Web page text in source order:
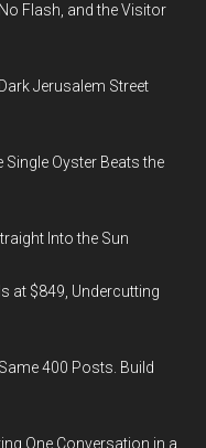
Flash, and the Visitor
Jerusalem Street
Oyster Beats the
Into the Sun
at $849, Undercutting
400 Posts. Build
One Conversation in a